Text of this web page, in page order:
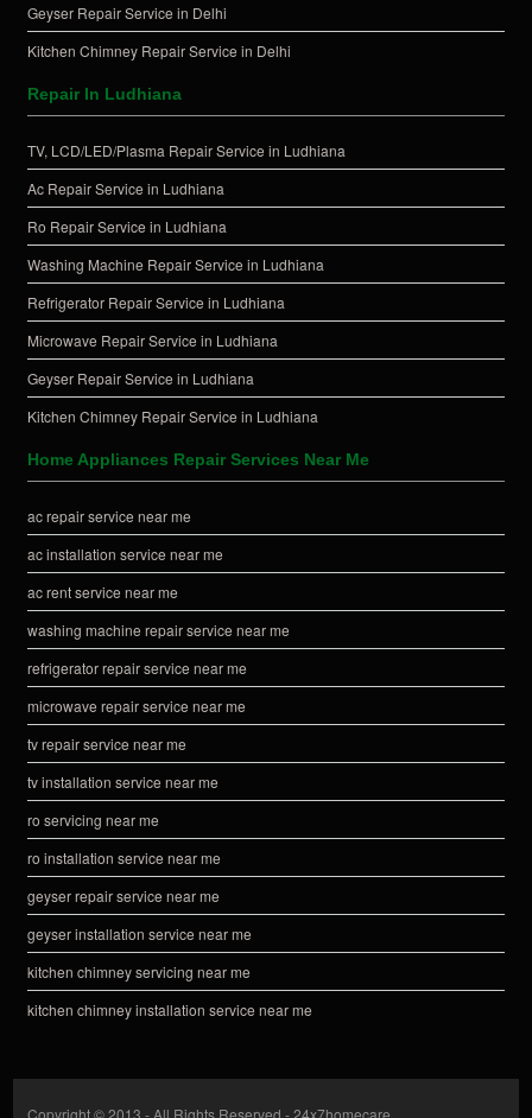
Geyser Repair Service in Delhi
Kitchen Chimney Repair Service in Delhi
Repair In Ludhiana
TV, LCD/LED/Plasma Repair Service in Ludhiana
Ac Repair Service in Ludhiana
Ro Repair Service in Ludhiana
Washing Machine Repair Service in Ludhiana
Refrigerator Repair Service in Ludhiana
Microwave Repair Service in Ludhiana
Geyser Repair Service in Ludhiana
Kitchen Chimney Repair Service in Ludhiana
Home Appliances Repair Services Near Me
ac repair service near me
ac installation service near me
ac rent service near me
washing machine repair service near me
refrigerator repair service near me
microwave repair service near me
tv repair service near me
tv installation service near me
ro servicing near me
ro installation service near me
geyser repair service near me
geyser installation service near me
kitchen chimney servicing near me
kitchen chimney installation service near me